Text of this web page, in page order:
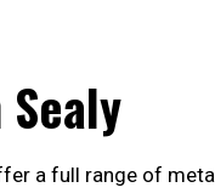
a full range of